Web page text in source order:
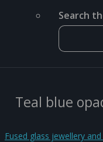
Search
Teal blue
Fused glass jewellery